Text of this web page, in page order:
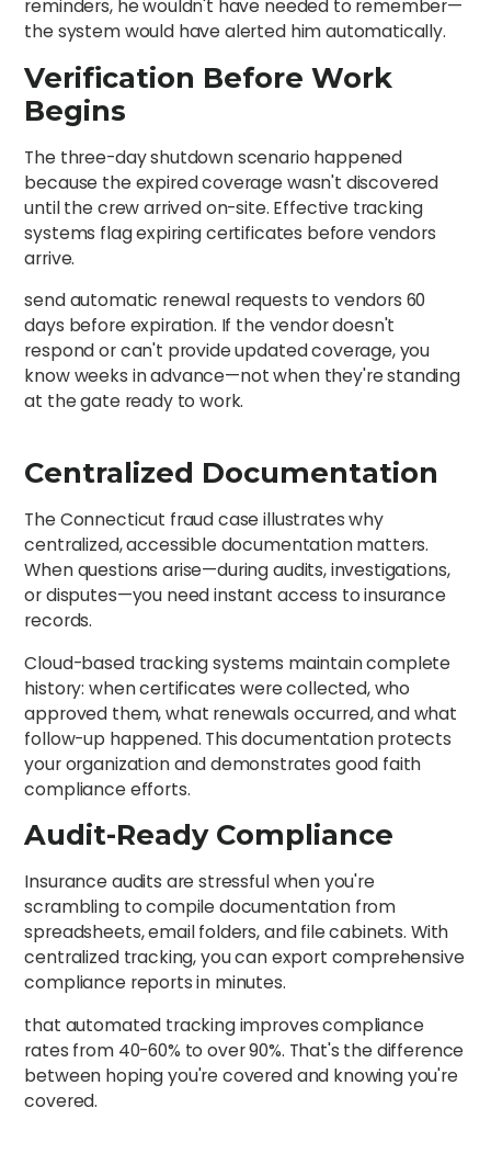
reminders, he wouldn't have needed to remember—
the system would have alerted him automatically.
Verification Before Work
Begins
The three-day shutdown scenario happened
because the expired coverage wasn't discovered
until the crew arrived on-site. Effective tracking
systems flag expiring certificates before vendors
arrive.
send automatic renewal requests to vendors 60
days before expiration. If the vendor doesn't
respond or can't provide updated coverage, you
know weeks in advance—not when they're standing
at the gate ready to work.
Centralized Documentation
The Connecticut fraud case illustrates why
centralized, accessible documentation matters.
When questions arise—during audits, investigations,
or disputes—you need instant access to insurance
records.
Cloud-based tracking systems maintain complete
history: when certificates were collected, who
approved them, what renewals occurred, and what
follow-up happened. This documentation protects
your organization and demonstrates good faith
compliance efforts.
Audit-Ready Compliance
Insurance audits are stressful when you're
scrambling to compile documentation from
spreadsheets, email folders, and file cabinets. With
centralized tracking, you can export comprehensive
compliance reports in minutes.
that automated tracking improves compliance
rates from 40-60% to over 90%. That's the difference
between hoping you're covered and knowing you're
covered.